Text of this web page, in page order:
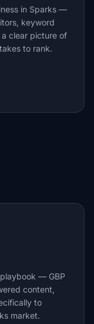
in Sparks —
keyword
clear picture of
to rank.
— GBP
content,
to
market.